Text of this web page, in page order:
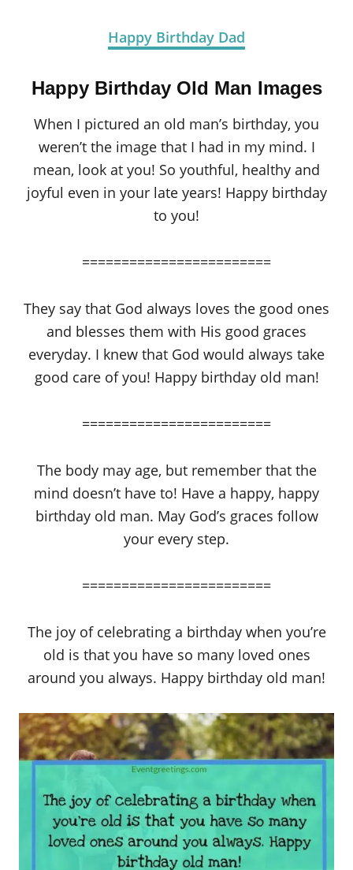
Happy Birthday Dad
Happy Birthday Old Man Images
When I pictured an old man’s birthday, you
weren’t the image that I had in my mind. I
mean, look at you! So youthful, healthy and
joyful even in your late years! Happy birthday
to you!
========================
They say that God always loves the good ones
and blesses them with His good graces
everyday. I knew that God would always take
good care of you! Happy birthday old man!
========================
The body may age, but remember that the
mind doesn’t have to! Have a happy, happy
birthday old man. May God’s graces follow
your every step.
========================
The joy of celebrating a birthday when you’re
old is that you have so many loved ones
around you always. Happy birthday old man!